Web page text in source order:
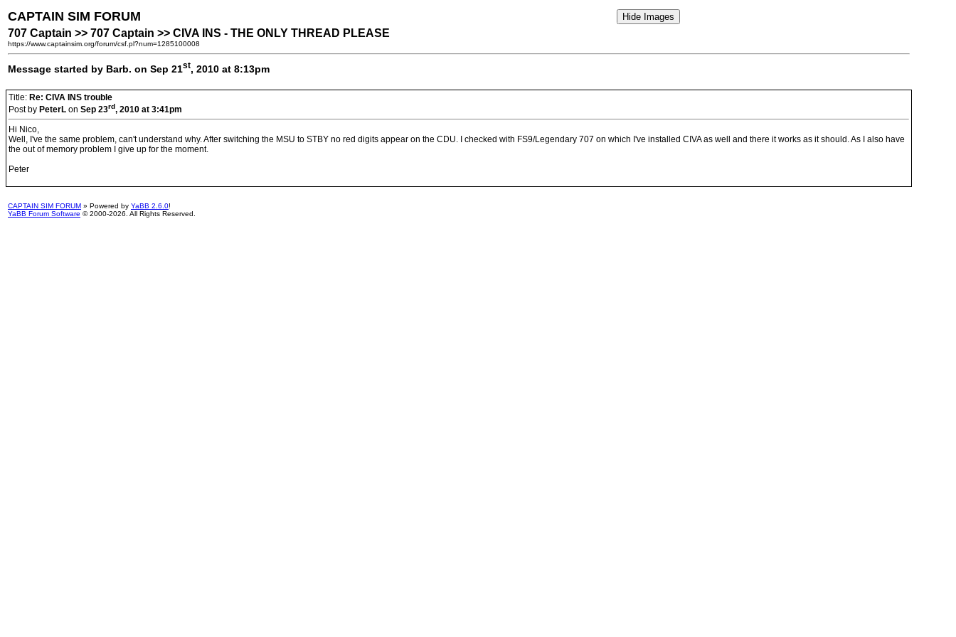
CAPTAIN SIM FORUM
707 Captain >> 707 Captain >> CIVA INS - THE ONLY THREAD PLEASE
https://www.captainsim.org/forum/csf.pl?num=1285100008
Message started by Barb. on Sep 21st, 2010 at 8:13pm
Title: Re: CIVA INS trouble
Post by PeterL on Sep 23rd, 2010 at 3:41pm
Hi Nico,
Well, I've the same problem, can't understand why. After switching the MSU to STBY no red digits appear on the CDU. I checked with FS9/Legendary 707 on which I've installed CIVA as well and there it works as it should. As I also have
the out of memory problem I give up for the moment.
Peter
CAPTAIN SIM FORUM » Powered by YaBB 2.6.0!
YaBB Forum Software © 2000-2026. All Rights Reserved.